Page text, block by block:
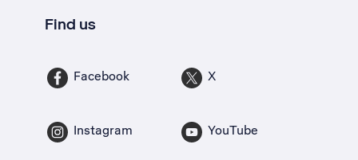
Find us
Facebook X
Instagram YouTube